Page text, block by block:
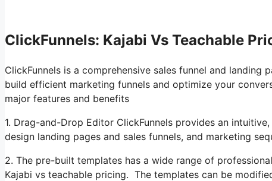
ClickFunnels: Kajabi Vs Teachable
ClickFunnels is a comprehensive sales funnel and landing
build efficient marketing funnels and optimize your
major features and benefits
1. Drag-and-Drop Editor ClickFunnels provides an
design landing pages and sales funnels, and marketing
2. The pre-built templates has a wide range of
Kajabi vs teachable pricing. The templates can be